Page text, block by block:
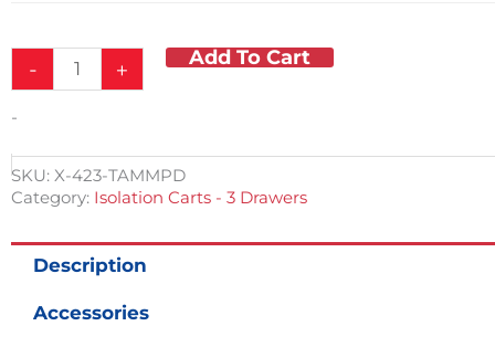
- + Add To Cart
-
SKU: X-423-TAMMPD
Category: Isolation Carts - 3 Drawers
Description
Accessories